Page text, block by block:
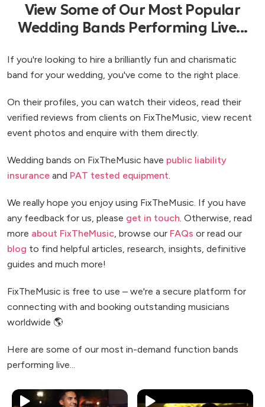
View Some of Our Most Popular
Wedding Bands Performing Live...
If you're looking to hire a brilliantly fun and charismatic
band for your wedding, you've come to the right place.
On their profiles, you can watch their videos, read their
verified reviews from clients on FixTheMusic, view recent
event photos and enquire with them directly.
Wedding bands on FixTheMusic have public liability
insurance and PAT tested equipment
We really hope you enjoy using FixTheMusic. If you have
any feedback for us, please get in touch . Otherwise, read
more about FixTheMusic , browse our FAQs or read our
blog to find helpful articles, research, insights, definitive
guides and much more!
FixTheMusic is free to use – we're a secure platform for
connecting with and booking outstanding musicians
worldwide 🌎
Here are some of our most in-demand function bands
performing live...